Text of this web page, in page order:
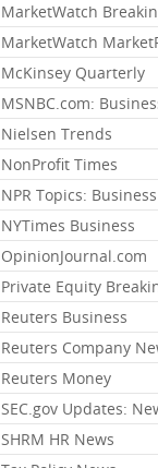
MarketWatch
MarketWatch
McKinsey Quarterly
MSNBC.com:
Nielsen Trends
NonProfit Times
NPR Topics: Business
NYTimes Business
OpinionJournal.com
Private Equity
Reuters Business
Reuters Company
Reuters Money
SEC.gov Updates:
SHRM HR News